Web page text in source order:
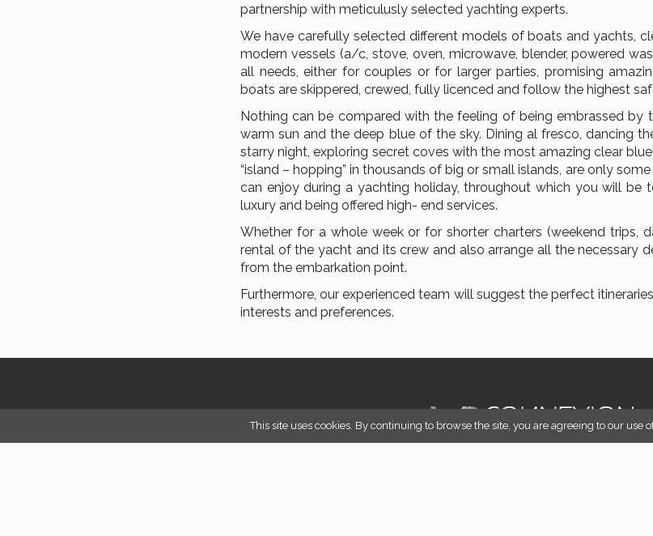
partnership with meticulusly selected yachting experts.
We have carefully selected different models of boats and yachts,
modern vessels (a/c, stove, oven, microwave, blender, powered
all needs, either for couples or for larger parties, promising
boats are skippered, crewed, fully licenced and follow the highest
Nothing can be compared with the feeling of being embrassed by
warm sun and the deep blue of the sky. Dining al fresco, dancing
starry night, exploring secret coves with the most amazing clear
“island – hopping” in thousands of big or small islands, are only
can enjoy during a yachting holiday, throughout which you will be
luxury and being offered high- end services.
Whether for a whole week or for shorter charters (weekend trips,
rental of the yacht and its crew and also arrange all the necessary
from the embarkation point.
Furthermore, our experienced team will suggest the perfect
interests and preferences.
This site uses cookies. By continuing to browse the site, you are agreeing to our use